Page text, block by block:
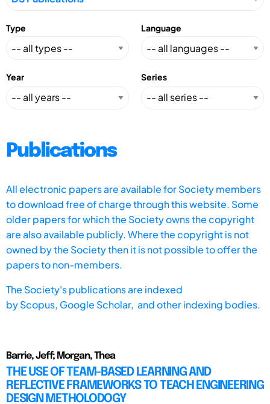
Type Language
Year Series
Publications
All electronic papers are available for Society members
to download free of charge through this website. Some
older papers for which the Society owns the copyright
are also available publicly. Where the copyright is not
owned by the Society then it is not possible to offer the
papers to non-members.
The Society's publications are indexed
byScopus, Google Scholar, and other indexing bodies.
Barrie, Jeff; Morgan, Thea
THE USE OF TEAM-BASED LEARNING AND
REFLECTIVE FRAMEWORKS TO TEACH ENGINEERING
DESIGN METHOLODOGY